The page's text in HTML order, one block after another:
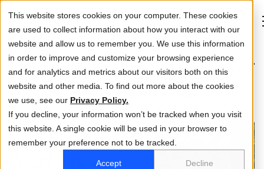
This website stores cookies on your computer. These cookies
are used to collect information about how you interact with our
website and allow us to remember you. We use this information
in order to improve and customize your browsing experience
and for analytics and metrics about our visitors both on this
website and other media. To find out more about the cookies
we use, see our Privacy Policy.
If you decline, your information won’t be tracked when you visit
this website. A single cookie will be used in your browser to
remember your preference not to be tracked.
Accept Decline
About
Life at DCA
How we help you
Who you are
Men’s Health: Taking Charge of
Your Wellbeing